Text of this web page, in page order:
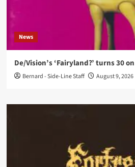
News
De/Vision’s ‘Fairyland?’ turns 30
Bernard - Side-Line Staff August 9, 2026